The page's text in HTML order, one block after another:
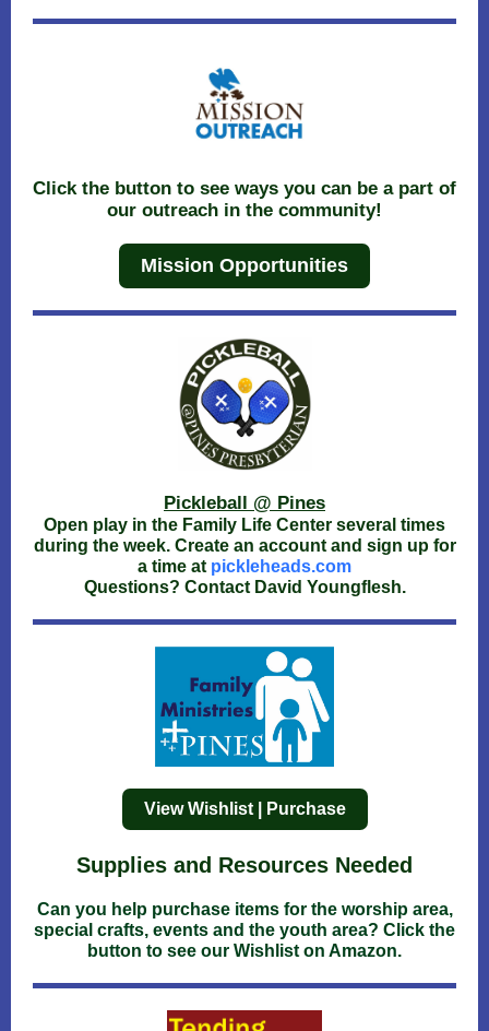
Click the button to see ways you can be a part of
our outreach in the community!
Mission Opportunities
Pickleball @ Pines
Open play in the Family Life Center several times
during the week. Create an account and sign up for
a time at pickleheads.com
Questions? Contact David Youngflesh.
View Wishlist | Purchase
Supplies and Resources Needed
Can you help purchase items for the worship area,
special crafts, events and the youth area? Click the
button to see our Wishlist on Amazon.